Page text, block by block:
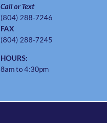
Call or Text
(804) 288-7246
FAX
(804) 288-7245
HOURS:
8am to 4:30pm